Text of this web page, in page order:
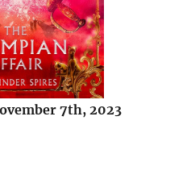
7th, 2023